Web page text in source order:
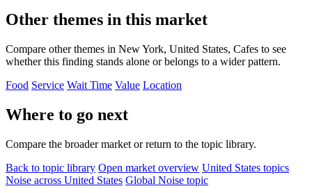
Other themes in this market
Compare other themes in New York, United States, Cafes to see
whether this finding stands alone or belongs to a wider pattern.
Food Service Wait Time Value Location
Where to go next
Compare the broader market or return to the topic library.
Back to topic library Open market overview United States topics
Noise across United States Global Noise topic